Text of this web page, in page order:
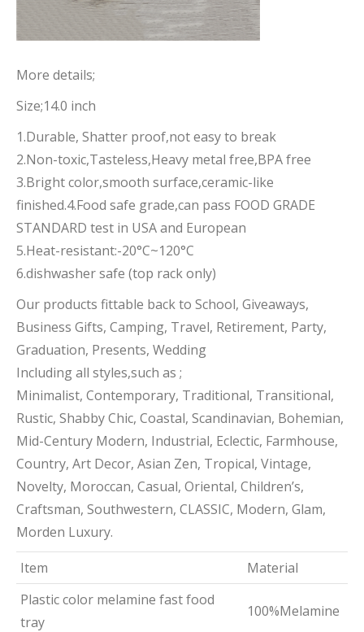
More details;
Size;14.0 inch
1.Durable, Shatter proof,not easy to break
2.Non-toxic,Tasteless,Heavy metal free,BPA free
3.Bright color,smooth surface,ceramic-like
finished.4.Food safe grade,can pass FOOD GRADE
STANDARD test in USA and European
5.Heat-resistant:-20°C~120°C
6.dishwasher safe (top rack only)
Our products fittable back to School, Giveaways,
Business Gifts, Camping, Travel, Retirement, Party,
Graduation, Presents, Wedding
Including all styles,such as ;
Minimalist, Contemporary, Traditional, Transitional,
Rustic, Shabby Chic, Coastal, Scandinavian, Bohemian,
Mid-Century Modern, Industrial, Eclectic, Farmhouse,
Country, Art Decor, Asian Zen, Tropical, Vintage,
Novelty, Moroccan, Casual, Oriental, Children’s,
Craftsman, Southwestern, CLASSIC, Modern, Glam,
Morden Luxury.
Item
Material
Plastic color melamine fast food
tray
100%Melamine